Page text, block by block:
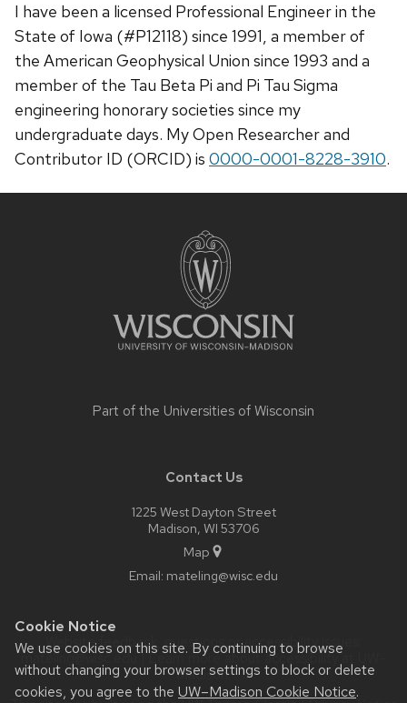
Cookie Notice
We use cookies on this site. By continuing to browse
without changing your browser settings to block or delete
cookies, you agree to the UW–Madison Cookie Notice.
I have been a licensed Professional Engineer in the
State of Iowa (#P12118) since 1991, a member of
the American Geophysical Union since 1993 and a
member of the Tau Beta Pi and Pi Tau Sigma
engineering honorary societies since my
undergraduate days. My Open Researcher and
Contributor ID (ORCID) is 0000-0001-8228-3910.
Part of the Universities of Wisconsin
Contact Us
1225 West Dayton Street
Madison, WI 53706
Map
Email: mateling@wisc.edu
Website feedback, questions or accessibility issues:
mateling@wisc.edu | Learn more aboutaccessibility at UW–
Madison.